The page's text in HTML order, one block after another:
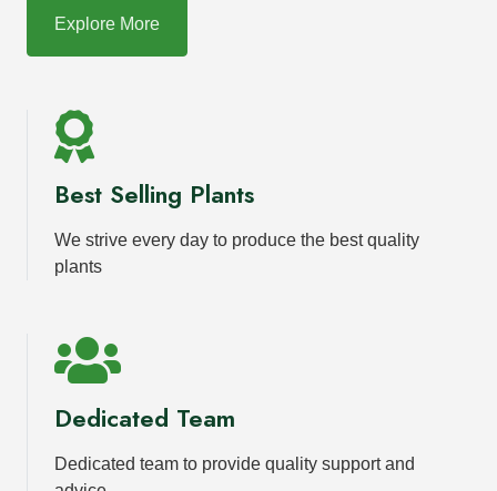
Explore More
Best Selling Plants
We strive every day to produce the best quality
plants
Dedicated Team
Dedicated team to provide quality support and